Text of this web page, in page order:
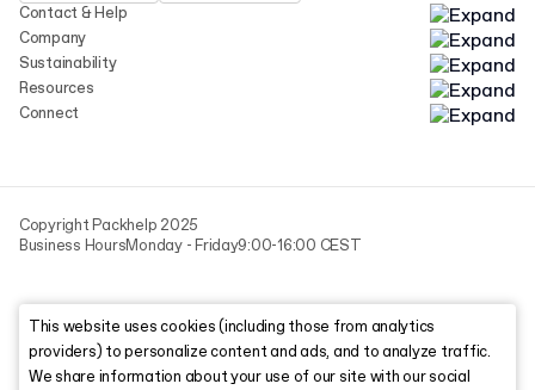
Contact & Help
Company
Sustainability
Resources
Connect
Copyright Packhelp 2025
Business HoursMonday - Friday9:00-16:00 CEST
This website uses cookies (including those from analytics
providers) to personalize content and ads, and to analyze traffic.
We share information about your use of our site with our social